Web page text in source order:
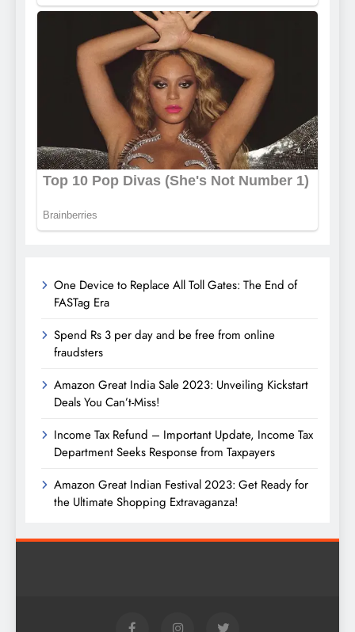
One Device to Replace All Toll Gates: The End of
FASTag Era
Spend Rs 3 per day and be free from online
fraudsters
Amazon Great India Sale 2023: Unveiling Kickstart
Deals You Can’t-Miss!
Income Tax Refund – Important Update, Income Tax
Department Seeks Response from Taxpayers
Amazon Great Indian Festival 2023: Get Ready for
the Ultimate Shopping Extravaganza!